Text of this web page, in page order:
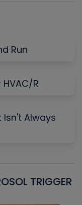
Run
R
Isn't Always
TRIGGER